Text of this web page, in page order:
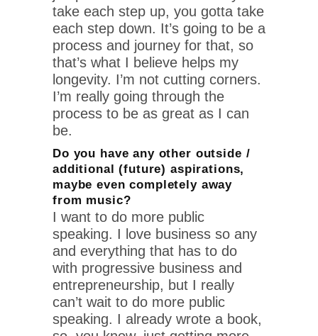
take each step up, you gotta take
each step down. It’s going to be a
process and journey for that, so
that’s what I believe helps my
longevity. I’m not cutting corners.
I’m really going through the
process to be as great as I can
be.
Do you have any other outside /
additional (future) aspirations,
maybe even completely away
from music?
I want to do more public
speaking. I love business so any
and everything that has to do
with progressive business and
entrepreneurship, but I really
can’t wait to do more public
speaking. I already wrote a book,